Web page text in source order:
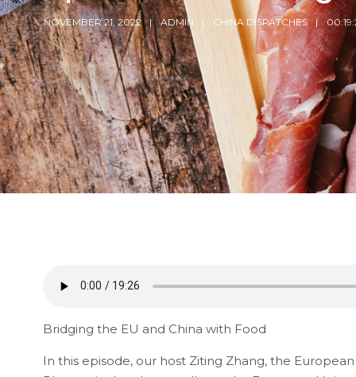
NOVEMBER 21, 2022 ADMIN CHINA DISPATCHES
Bridging the EU and China with Food
In this episode, our host Ziting Zhang, the